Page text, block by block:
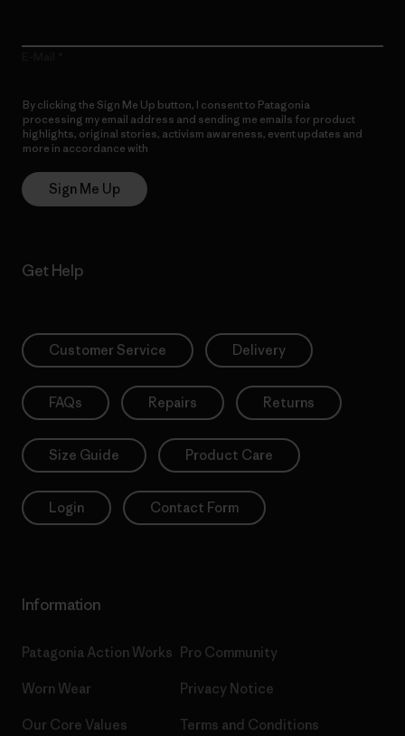
By clicking the Sign Me Up button, I consent to Patagonia
processing my email address and sending me emails for product
highlights, original stories, activism awareness, event updates and
more in accordance with
Sign Me Up
Get Help
Customer Service Delivery
FAQs Repairs Returns
Size Guide Product Care
Login Contact Form
Information
Patagonia Action Works
Worn Wear
Our Core Values
Pro Community
Privacy Notice
Terms and Conditions